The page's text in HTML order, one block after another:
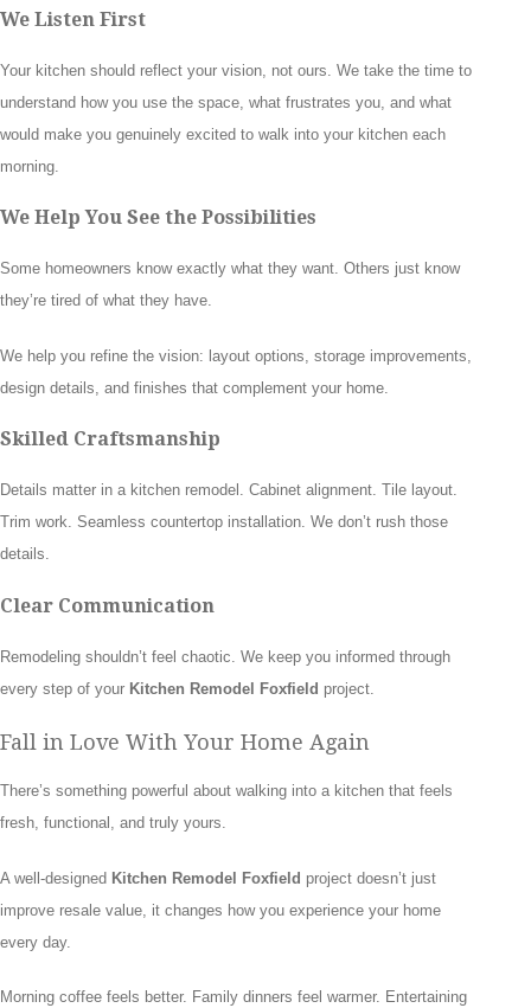
We Listen First
Your kitchen should reflect your vision, not ours. We take the time to
understand how you use the space, what frustrates you, and what
would make you genuinely excited to walk into your kitchen each
morning.
We Help You See the Possibilities
Some homeowners know exactly what they want. Others just know
they’re tired of what they have.
We help you refine the vision: layout options, storage improvements,
design details, and finishes that complement your home.
Skilled Craftsmanship
Details matter in a kitchen remodel. Cabinet alignment. Tile layout.
Trim work. Seamless countertop installation. We don’t rush those
details.
Clear Communication
Remodeling shouldn’t feel chaotic. We keep you informed through
every step of your Kitchen Remodel Foxfield project.
Fall in Love With Your Home Again
There’s something powerful about walking into a kitchen that feels
fresh, functional, and truly yours.
A well-designed Kitchen Remodel Foxfield project doesn’t just
improve resale value, it changes how you experience your home
every day.
Morning coffee feels better. Family dinners feel warmer. Entertaining